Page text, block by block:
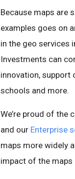
Because maps are
examples goes on
in the geo services
Investments can
innovation, support
schools and more.
We’re proud of the
and our Enterprise
maps more widely
impact of the maps